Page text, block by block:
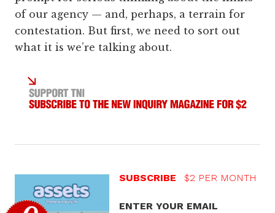
of our agency — and, perhaps, a terrain for
contestation. But first, we need to sort out
what it is we’re talking about.
SUBSCRIBE $2 PER MONTH
ENTER YOUR EMAIL